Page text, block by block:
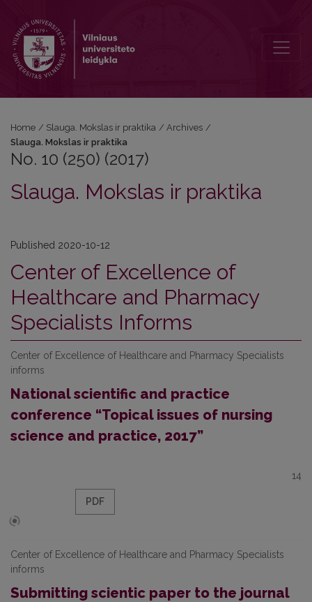
Home / Slauga. Mokslas ir praktika / Archives /
Slauga. Mokslas ir praktika
No. 10 (250) (2017)
Slauga. Mokslas ir praktika
Published 2020-10-12
Center of Excellence of
Healthcare and Pharmacy
Specialists Informs
Center of Excellence of Healthcare and Pharmacy Specialists
informs
National scientific and practice
conference “Topical issues of nursing
science and practice, 2017”
14
PDF
Center of Excellence of Healthcare and Pharmacy Specialists
informs
Submitting scientic paper to the journal